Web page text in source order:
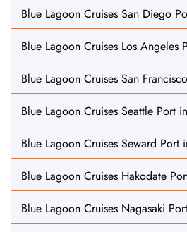
Blue Lagoon Cruises San Diego
Blue Lagoon Cruises Los Angeles
Blue Lagoon Cruises San
Blue Lagoon Cruises Seattle Port
Blue Lagoon Cruises Seward Port
Blue Lagoon Cruises Hakodate
Blue Lagoon Cruises Nagasaki